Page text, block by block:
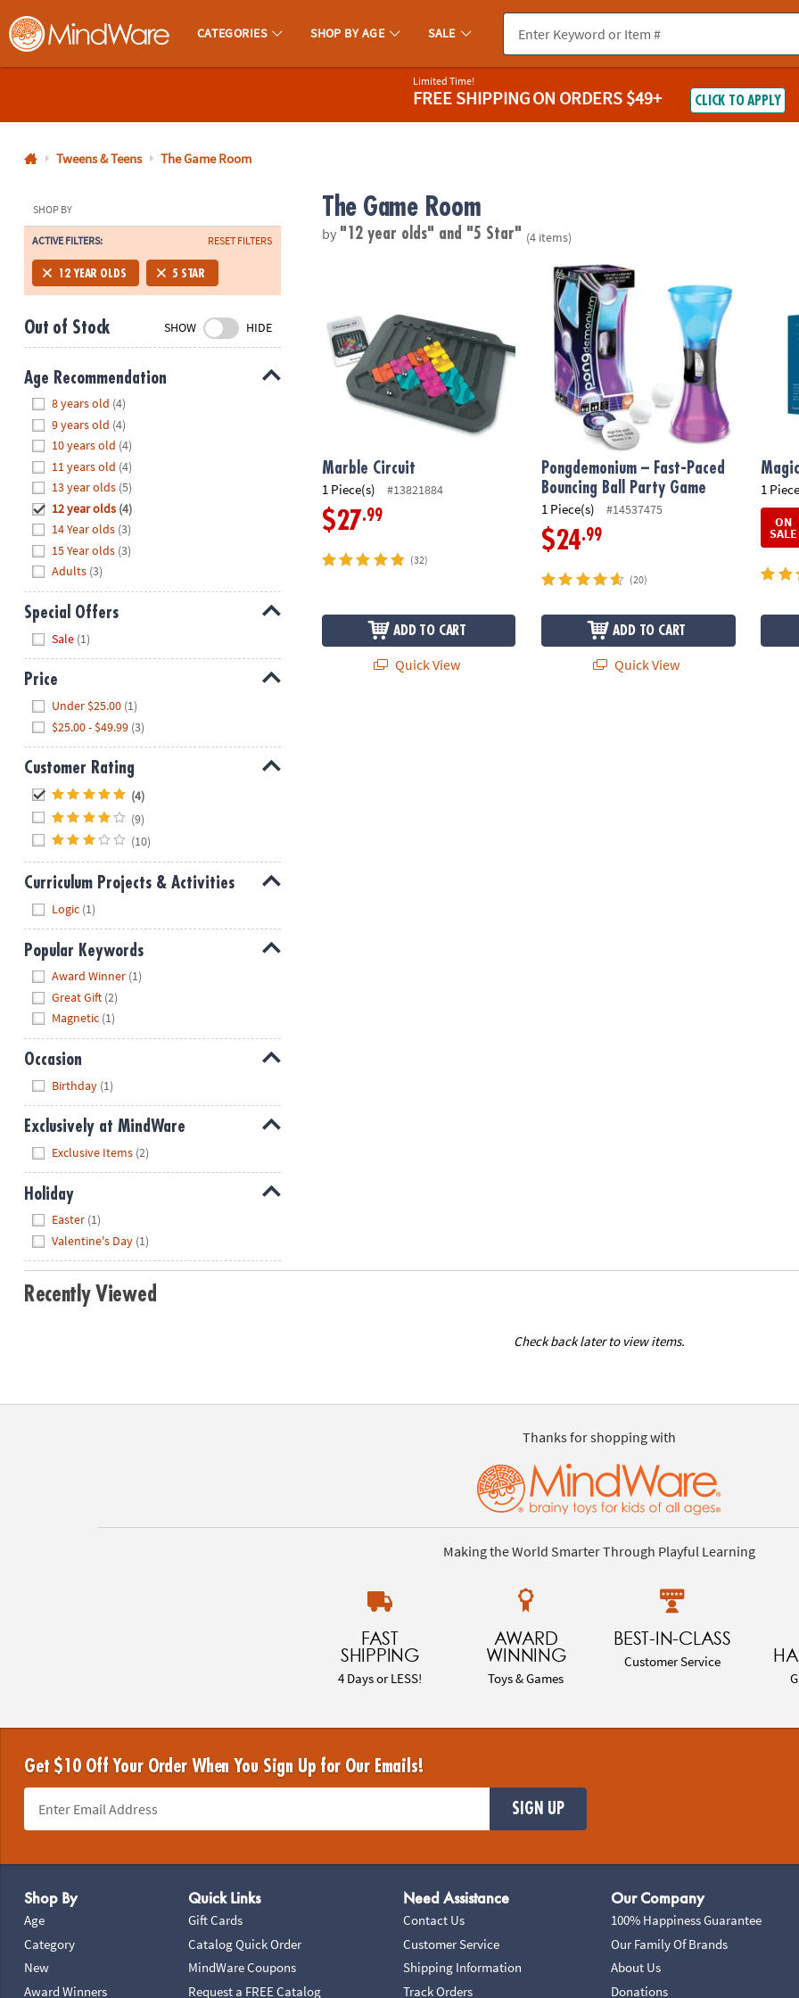
MindWare - Brainy Toys for Kids of All Ages.
CATEGORIES SHOP BY AGE SALE
800-
8480
Monday-
Friday
7AM-
CT
Saturday-
Sunday
8AM-
8PM
We're
here
help.
Feel
free
contact
with
any
questions
concerns.
Limited Time!
FREE SHIPPINGON ORDERS $49+ CLICK TO APPLY
Tweens & Teens The Game Room
SHOP BY
ACTIVE FILTERS: RESET FILTERS
12 YEAR OLDS 5 STAR
Out of Stock SHOW HIDE
Age Recommendation
8 years old (4)
9 years old (4)
10 years old (4)
11 years old (4)
13 year olds (5)
12 year olds (4)
14 Year olds (3)
15 Year olds (3)
Adults (3)
Special Offers
Sale (1)
Price
Under $25.00 (1)
$25.00 - $49.99 (3)
Customer Rating
(4)
(9)
(10)
Curriculum Projects & Activities
Logic (1)
Popular Keywords
Award Winner (1)
Great Gift (2)
Magnetic (1)
Occasion
Birthday (1)
Exclusively at MindWare
Exclusive Items (2)
Holiday
Easter (1)
Valentine's Day (1)
The Game Room
by "12 year olds" and "5 Star" (4 items)
Marble Circuit
1 Piece(s) #13821884
$27.99
(32)
ADD TO CART
Quick View
Pongdemonium – Fast-Paced Bouncing Ball
Pongdemonium – Fast-Paced
Bouncing Ball Party Game
1 Piece(s) #14537475
$24.99
(20)
ADD TO CART
Quick View
1
ON
SALE
Recently Viewed
Check back later to view items.
Thanks for shopping with
Making the World Smarter Through Playful Learning
FAST
SHIPPING
4 Days or LESS!
AWARD
WINNING
Toys & Games
BEST-IN-CLASS
Customer Service
Get $10 Off Your Order When You Sign Up for Our Emails!
SIGN UP
Shop By
Age
Category
New
Award Winners
Quick Links
Gift Cards
Catalog Quick Order
MindWare Coupons
Request a FREE Catalog
Need Assistance
Contact Us
Customer Service
Shipping Information
Track Orders
Our Company
100% Happiness Guarantee
Our Family Of Brands
About Us
Donations